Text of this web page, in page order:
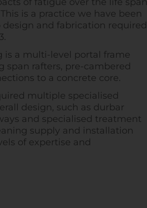
is a practice we have been
and fabrication required
is a multi-level portal frame
span rafters, pre-cambered
to a concrete core.
multiple specialised
design, such as durbar
and specialised treatment
supply and installation
of expertise and